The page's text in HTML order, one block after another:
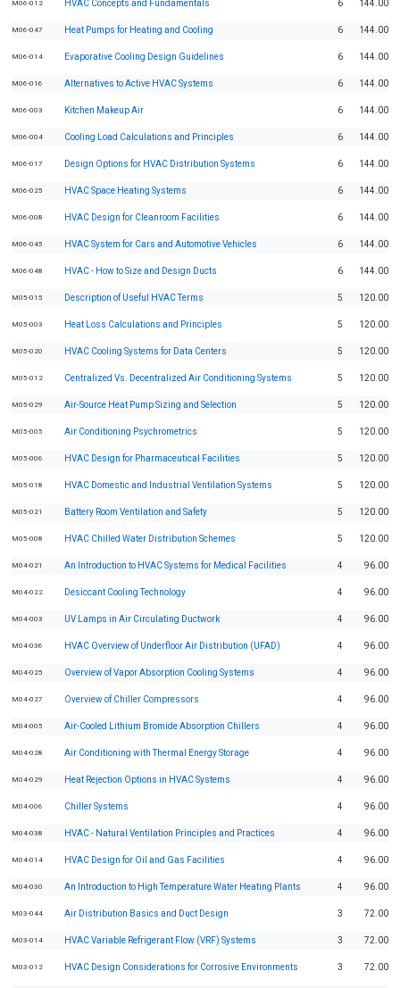
M06-012 HVAC Concepts and Fundamentals 6 144.00
M06-047 Heat Pumps for Heating and Cooling 6 144.00
M06-014 Evaporative Cooling Design Guidelines 6 144.00
M06-016 Alternatives to Active HVAC Systems 6 144.00
M06-003 Kitchen Makeup Air 6 144.00
M06-004 Cooling Load Calculations and Principles 6 144.00
M06-017 Design Options for HVAC Distribution Systems 6 144.00
M06-025 HVAC Space Heating Systems 6 144.00
M06-008 HVAC Design for Cleanroom Facilities 6 144.00
M06-045 HVAC System for Cars and Automotive Vehicles 6 144.00
M06-048 HVAC - How to Size and Design Ducts 6 144.00
M05-015 Description of Useful HVAC Terms 5 120.00
M05-003 Heat Loss Calculations and Principles 5 120.00
M05-020 HVAC Cooling Systems for Data Centers 5 120.00
M05-012 Centralized Vs. Decentralized Air Conditioning Systems 5 120.00
M05-029 Air-Source Heat Pump Sizing and Selection 5 120.00
M05-005 Air Conditioning Psychrometrics 5 120.00
M05-006 HVAC Design for Pharmaceutical Facilities 5 120.00
M05-018 HVAC Domestic and Industrial Ventilation Systems 5 120.00
M05-021 Battery Room Ventilation and Safety 5 120.00
M05-008 HVAC Chilled Water Distribution Schemes 5 120.00
M04-021 An Introduction to HVAC Systems for Medical Facilities 4 96.00
M04-022 Desiccant Cooling Technology 4 96.00
M04-003 UV Lamps in Air Circulating Ductwork 4 96.00
M04-036 HVAC Overview of Underfloor Air Distribution (UFAD) 4 96.00
M04-025 Overview of Vapor Absorption Cooling Systems 4 96.00
M04-027 Overview of Chiller Compressors 4 96.00
M04-005 Air-Cooled Lithium Bromide Absorption Chillers 4 96.00
M04-028 Air Conditioning with Thermal Energy Storage 4 96.00
M04-029 Heat Rejection Options in HVAC Systems 4 96.00
M04-006 Chiller Systems 4 96.00
M04-038 HVAC - Natural Ventilation Principles and Practices 4 96.00
M04-014 HVAC Design for Oil and Gas Facilities 4 96.00
M04-030 An Introduction to High Temperature Water Heating Plants 4 96.00
M03-044 Air Distribution Basics and Duct Design 3 72.00
M03-014 HVAC Variable Refrigerant Flow (VRF) Systems 3 72.00
M03-012 HVAC Design Considerations for Corrosive Environments 3 72.00